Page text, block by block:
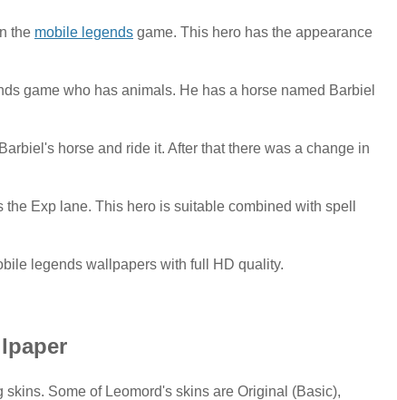
the mobile legends game. This hero has the appearance
game who has animals. He has a horse named Barbiel
horse and ride it. After that there was a change in
Exp lane. This hero is suitable combined with spell
legends wallpapers with full HD quality.
Some of Leomord's skins are Original (Basic),